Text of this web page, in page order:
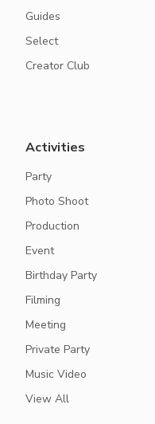
Guides
Select
Creator Club
Activities
Party
Photo Shoot
Production
Event
Birthday Party
Filming
Meeting
Private Party
Music Video
View All